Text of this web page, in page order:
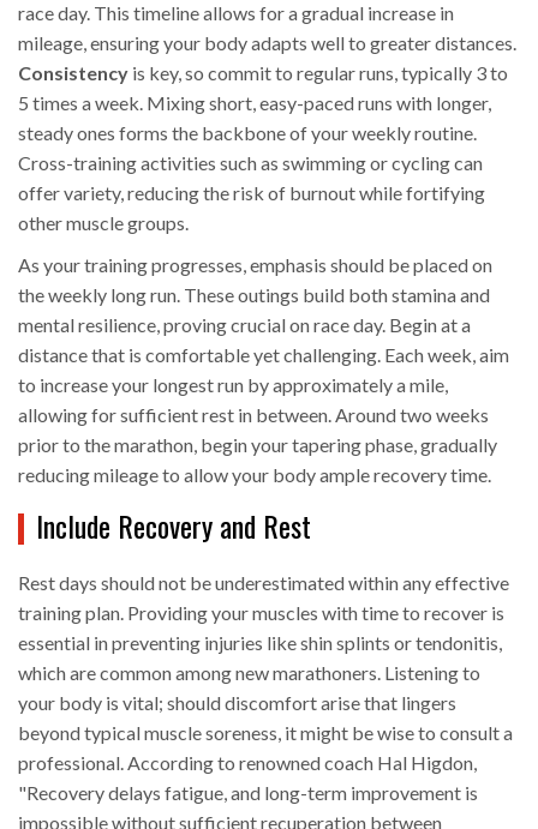
race day. This timeline allows for a gradual increase in
mileage, ensuring your body adapts well to greater distances.
Consistency is key, so commit to regular runs, typically 3 to
5 times a week. Mixing short, easy-paced runs with longer,
steady ones forms the backbone of your weekly routine.
Cross-training activities such as swimming or cycling can
offer variety, reducing the risk of burnout while fortifying
other muscle groups.
As your training progresses, emphasis should be placed on
the weekly long run. These outings build both stamina and
mental resilience, proving crucial on race day. Begin at a
distance that is comfortable yet challenging. Each week, aim
to increase your longest run by approximately a mile,
allowing for sufficient rest in between. Around two weeks
prior to the marathon, begin your tapering phase, gradually
reducing mileage to allow your body ample recovery time.
Include Recovery and Rest
Rest days should not be underestimated within any effective
training plan. Providing your muscles with time to recover is
essential in preventing injuries like shin splints or tendonitis,
which are common among new marathoners. Listening to
your body is vital; should discomfort arise that lingers
beyond typical muscle soreness, it might be wise to consult a
professional. According to renowned coach Hal Higdon,
"Recovery delays fatigue, and long-term improvement is
impossible without sufficient recuperation between